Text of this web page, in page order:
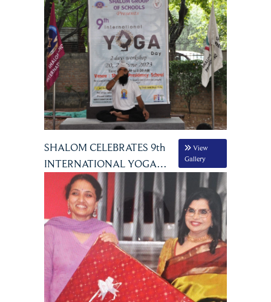
SHALOM CELEBRATES 9th
INTERNATIONAL YOGA
DAY JUNE 20 & 21, 2023
View
Gallery